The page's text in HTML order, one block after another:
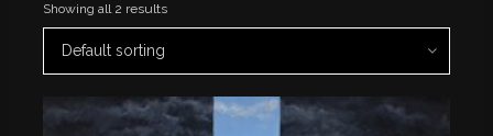
Showing all 2 results
Default sorting